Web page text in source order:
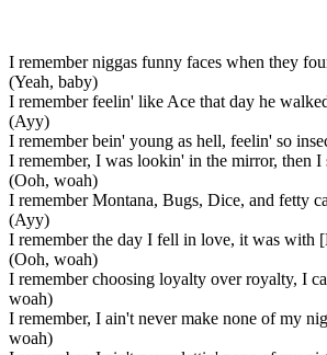
I remember niggas funny faces when they
(Yeah, baby)
I remember feelin' like Ace that day he
(Ayy)
I remember bein' young as hell, feelin' so
I remember, I was lookin' in the mirror, then I
(Ooh, woah)
I remember Montana, Bugs, Dice, and fetty
(Ayy)
I remember the day I fell in love, it was with
(Ooh, woah)
I remember choosing loyalty over royalty, I
woah)
I remember, I ain't never make none of my
woah)